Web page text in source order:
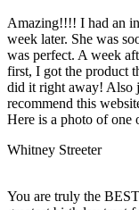
Amazing!!!! I had an
week later. She was
was perfect. A week
first, I got the product
did it right away! Also
recommend this
Here is a photo of one
Whitney Streeter
You are truly the